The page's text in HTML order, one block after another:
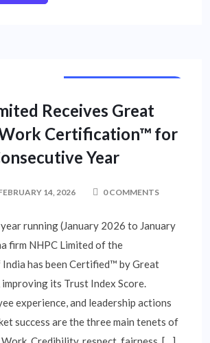
Receives Great
Work Certification™ for
Year
14, 2026 0 COMMENTS
running (January 2026 to January
firm NHPC Limited of the
has been Certified™ by Great
improving its Trust Index Score.
experience, and leadership actions
success are the three main tenets of